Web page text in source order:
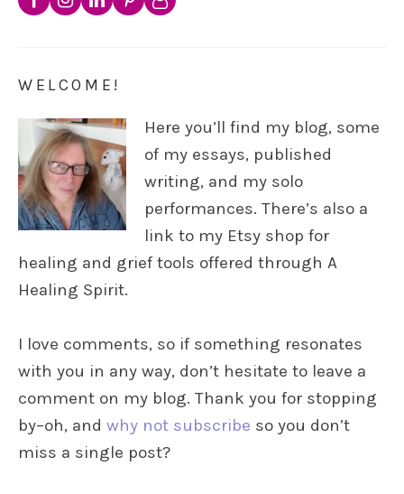
WELCOME!
Here you’ll find my blog, some
of my essays, published
writing, and my solo
performances. There’s also a
link to my Etsy shop for
healing and grief tools offered through A
Healing Spirit.
I love comments, so if something resonates
with you in any way, don’t hesitate to leave a
comment on my blog. Thank you for stopping
by–oh, and why not subscribe so you don’t
miss a single post?